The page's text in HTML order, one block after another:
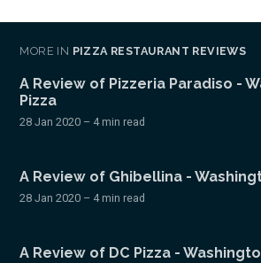
MORE IN PIZZA RESTAURANT REVIEWS
A Review of Pizzeria Paradiso -
Pizza
28 Jan 2020 – 4 min read
A Review of Ghibellina -
28 Jan 2020 – 4 min read
A Review of DC Pizza -